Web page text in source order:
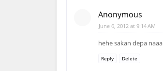
Anonymous
June 6, 2012 at 9:14 AM
hehe sakan depa naaa
Reply Delete